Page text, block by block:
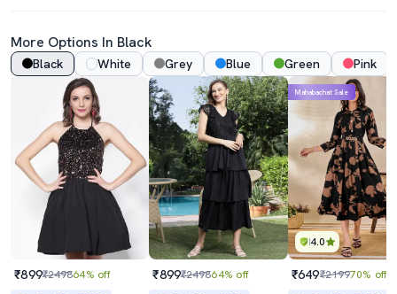
More Options In Black
Black White Grey Blue Green Pink
₹899₹249864% off ₹899₹249864% off
4.0
Mahabachat Sale
₹649₹219970% off